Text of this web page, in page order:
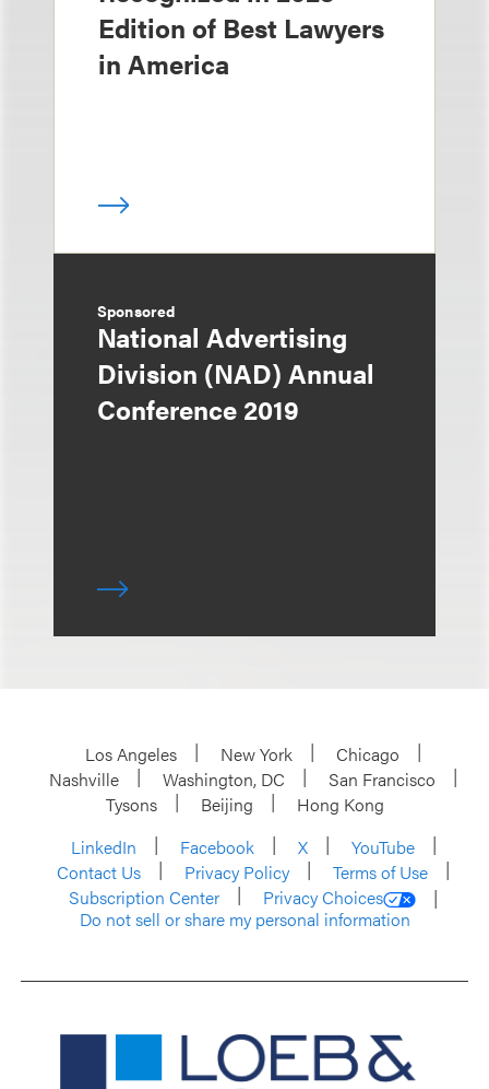
Edition of Best Lawyers
in America
Sponsored
National Advertising
Division (NAD) Annual
Conference 2019
Los Angeles New York
Chicago
Nashville
Washington, DC
San Francisco
Tysons
Beijing
Hong Kong
LinkedIn
Facebook X
YouTube
Contact Us
Privacy Policy
Terms of Use
Subscription Center
Privacy Choices
Do not sell or share my personal information